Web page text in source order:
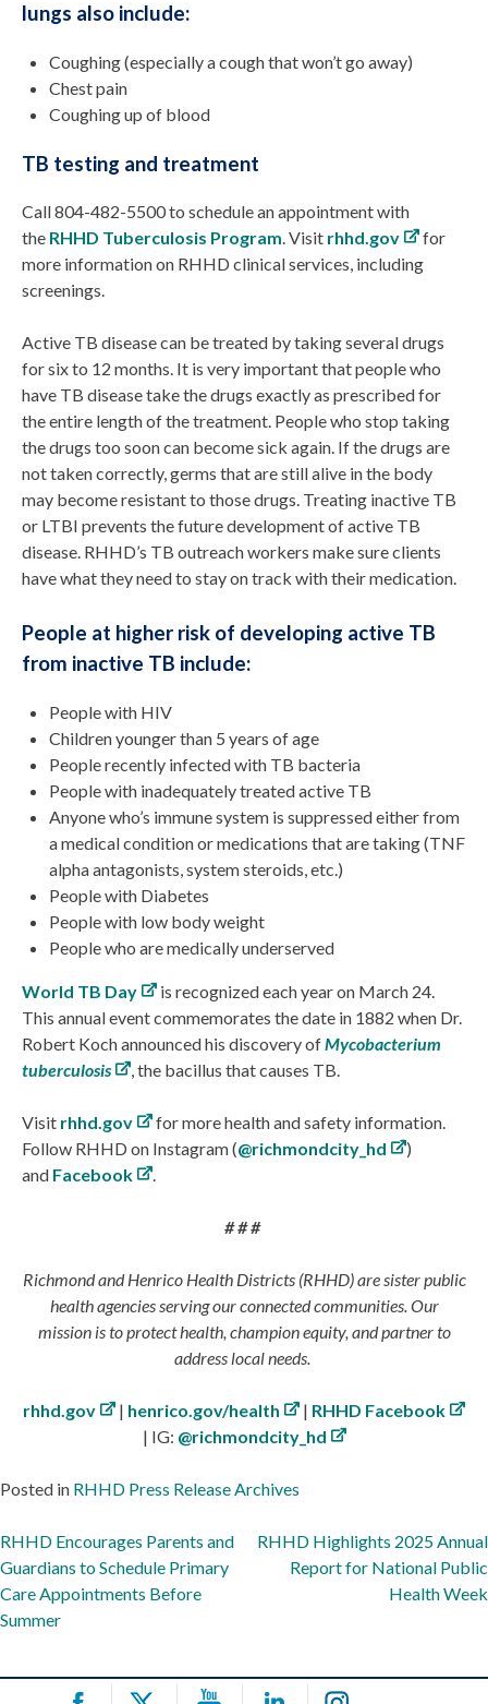
lungs also include:
Coughing (especially a cough that won’t go away)
Chest pain
Coughing up of blood
TB testing and treatment
Call 804-482-5500 to schedule an appointment with
the RHHD Tuberculosis Program. Visit rhhd.gov
for
more information on RHHD clinical services, including
screenings.
Active TB disease can be treated by taking several drugs
for six to 12 months. It is very important that people who
have TB disease take the drugs exactly as prescribed for
the entire length of the treatment. People who stop taking
the drugs too soon can become sick again. If the drugs are
not taken correctly, germs that are still alive in the body
may become resistant to those drugs. Treating inactive TB
or LTBI prevents the future development of active TB
disease. RHHD’s TB outreach workers make sure clients
have what they need to stay on track with their medication.
People at higher risk of developing active TB
from inactive TB include:
People with HIV
Children younger than 5 years of age
People recently infected with TB bacteria
People with inadequately treated active TB
Anyone who’s immune system is suppressed either from
a medical condition or medications that are taking (TNF
alpha antagonists, system steroids, etc.)
People with Diabetes
People with low body weight
People who are medically underserved
World TB Day
is recognized each year on March 24.
This annual event commemorates the date in 1882 when Dr.
Robert Koch announced his discovery ofMycobacterium
tuberculosis
, the bacillus that causes TB.
Visit rhhd.gov
for more health and safety information.
Follow RHHD on Instagram (@richmondcity_hd
)
and Facebook .
# # #
Richmond and Henrico Health Districts (RHHD) are sister public
health agencies serving our connected communities. Our
mission is to protect health, champion equity, and partner to
address local needs.
rhhd.gov | henrico.gov/health | RHHD Facebook
| IG: @richmondcity_hd
Posted in RHHD Press Release Archives
Post
navigation
RHHD Encourages Parents and
Guardians to Schedule Primary
Care Appointments Before
Summer
RHHD Highlights 2025 Annual
Report for National Public
Health Week